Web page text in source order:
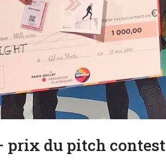
prix du pitch contest